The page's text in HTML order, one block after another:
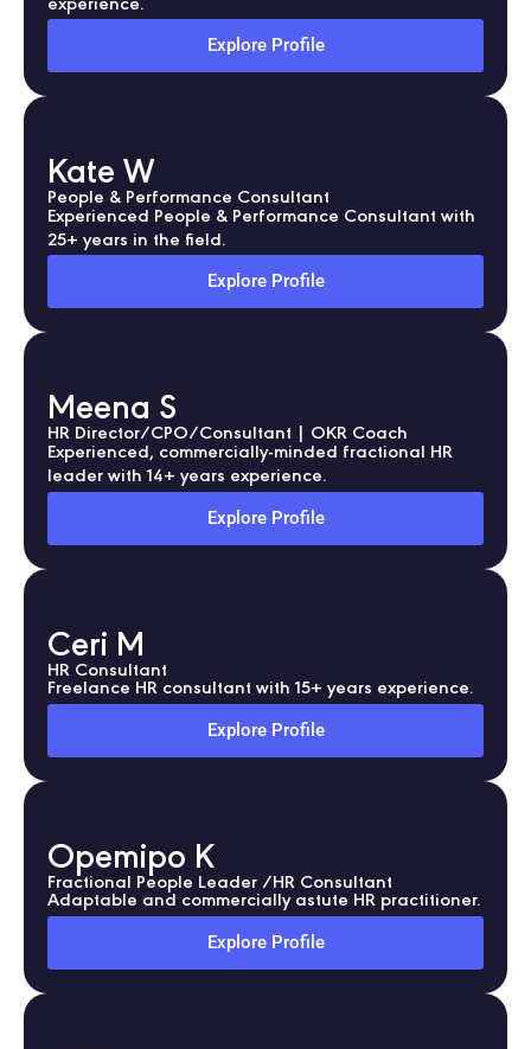
experience.
Explore Profile
Kate W
People & Performance Consultant
Experienced People & Performance Consultant with
25+ years in the field.
Explore Profile
Meena S
HR Director/CPO/Consultant | OKR Coach
Experienced, commercially-minded fractional HR
leader with 14+ years experience.
Explore Profile
Ceri M
HR Consultant
Freelance HR consultant with 15+ years experience.
Explore Profile
Opemipo K
Fractional People Leader /HR Consultant
Adaptable and commercially astute HR practitioner.
Explore Profile